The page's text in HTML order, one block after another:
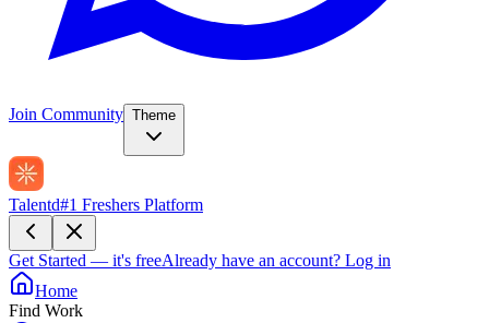
Join Community Theme
Talentd#1 Freshers Platform
Get Started — it's freeAlready have an account? Log in
Home
Find Work